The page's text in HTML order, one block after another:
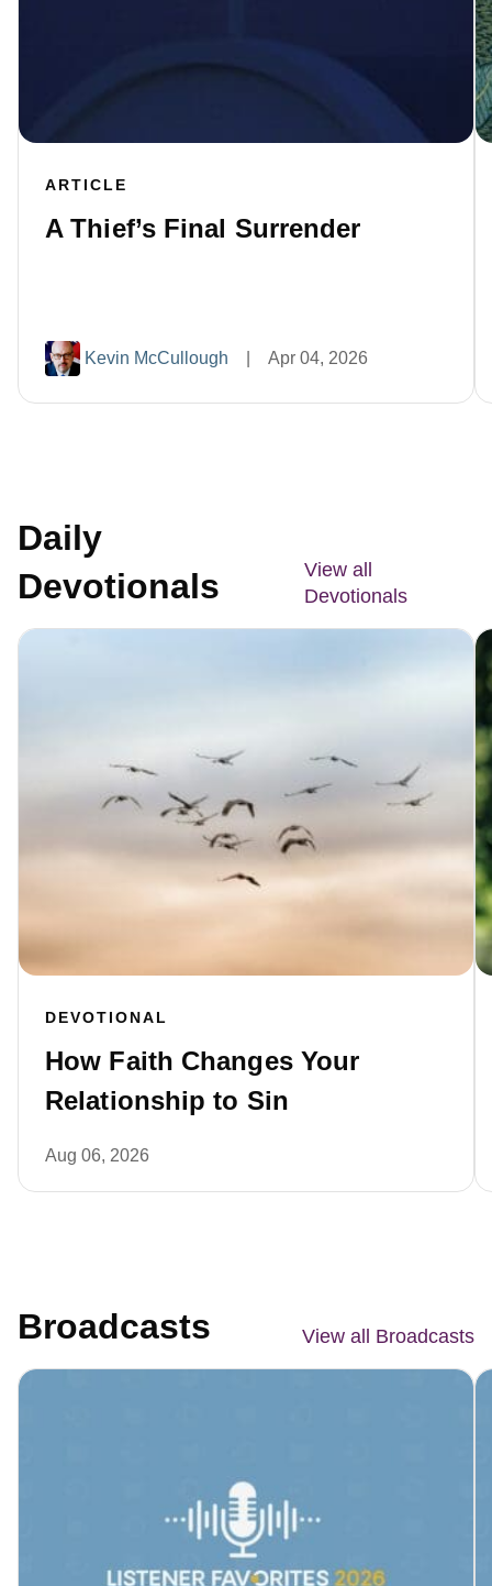
ARTICLE
A Thief’s Final Surrender
Kevin McCullough Apr 04, 2026
Daily
Devotionals
View all
Devotionals
DEVOTIONAL
How Faith Changes Your
Relationship to Sin
Aug 06, 2026
Broadcasts View all Broadcasts